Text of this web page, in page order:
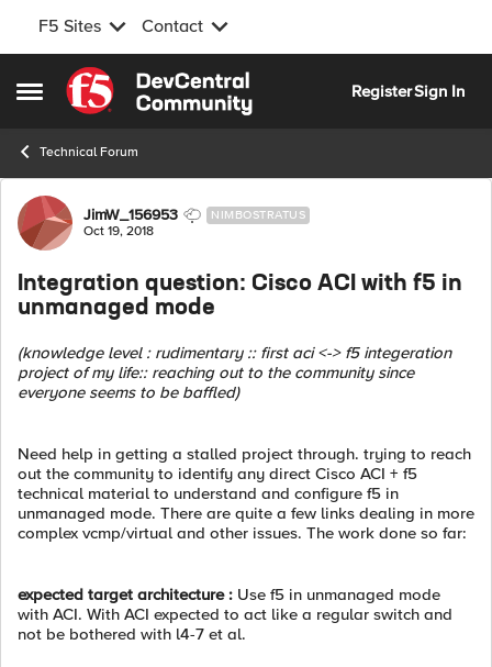
F5 Sites Contact
Open Side Menu
Skip to content
RegisterSign In
Technical Forum
Forum Discussion
JimW_156953 NIMBOSTRATUS
Oct 19, 2018
Integration question: Cisco ACI with f5 in
unmanaged mode
(knowledge level : rudimentary :: first aci <-> f5 integeration
project of my life:: reaching out to the community since
everyone seems to be baffled)
Need help in getting a stalled project through. trying to reach
out the community to identify any direct Cisco ACI + f5
technical material to understand and configure f5 in
unmanaged mode. There are quite a few links dealing in more
complex vcmp/virtual and other issues. The work done so far:
expected target architecture : Use f5 in unmanaged mode
with ACI. With ACI expected to act like a regular switch and
not be bothered with l4-7 et al.